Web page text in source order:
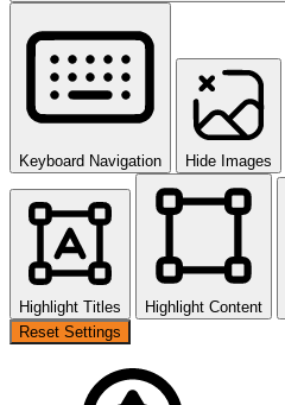
Keyboard Navigation Hide Images
Highlight Titles Highlight Content
Reset Settings